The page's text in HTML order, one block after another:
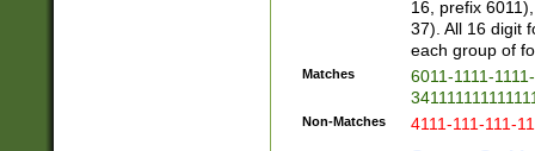
16, prefix
37). All 16 digit
each group of
Matches
6011-1111-
Non-Matches 4111-111-111-